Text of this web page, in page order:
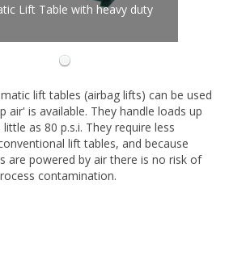
Lift Table with heavy duty
lift tables (airbag lifts) can be used
air' is available. They handle loads up
as 80 p.s.i. They require less
lift tables, and because
are powered by air there is no risk of
contamination.